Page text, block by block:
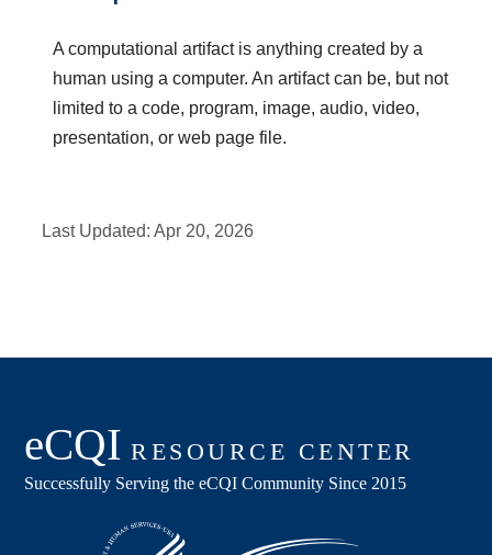
A computational artifact is anything created by a
human using a computer. An artifact can be, but not
limited to a code, program, image, audio, video,
presentation, or web page file.
Last Updated:Apr 20, 2026